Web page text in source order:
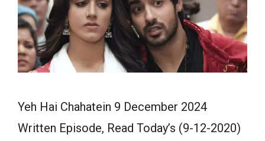
Yeh Hai Chahatein 9 December 2024
Written Episode, Read Today’s (9-12-2020)